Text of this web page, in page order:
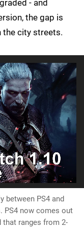
- and
the gap is
the city streets.
between PS4 and
PS4 now comes out
that ranges from 2-